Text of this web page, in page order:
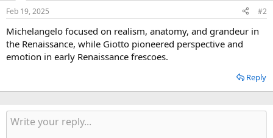
Feb 19, 2025 #2
Michelangelo focused on realism, anatomy, and grandeur in
the Renaissance, while Giotto pioneered perspective and
emotion in early Renaissance frescoes.
Reply